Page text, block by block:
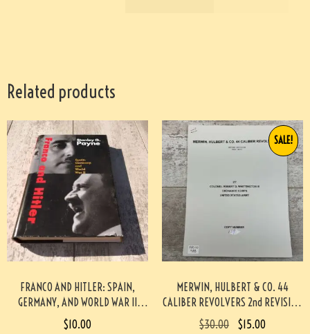
Related products
FRANCO AND HITLER: SPAIN,
GERMANY, AND WORLD WAR II
HARDCOVER
$10.00
MERWIN, HULBERT & CO. 44
CALIBER REVOLVERS 2nd REVISION
BY WHITTINGTON #933-PF
SALE!
$30.00 $15.00